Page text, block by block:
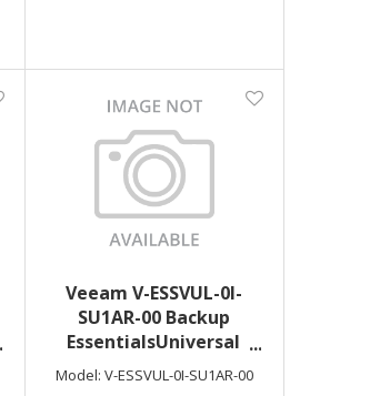
Veeam V-ESSVUL-0I-
SU1AR-00 Backup
EssentialsUniversal
License + Production
Model: V-ESSVUL-0I-SU1AR-00